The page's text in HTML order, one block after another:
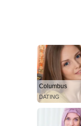
Columbus
DATING